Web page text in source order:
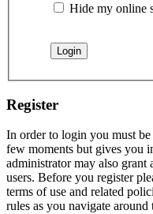
Hide my online
Register
In order to login you must
few moments but gives you
administrator may also grant
users. Before you register
terms of use and related
rules as you navigate around